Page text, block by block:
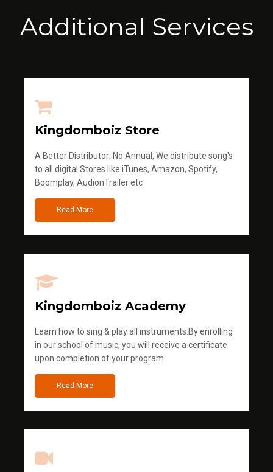
Additional Services
Kingdomboiz Store
A Better Distributor; No Annual, We distribute song's
to all digital Stores like iTunes, Amazon, Spotify,
Boomplay, AudionTrailer etc
Read More
Kingdomboiz Academy
Learn how to sing & play all instruments.By enrolling
in our school of music, you will receive a certificate
upon completion of your program
Read More